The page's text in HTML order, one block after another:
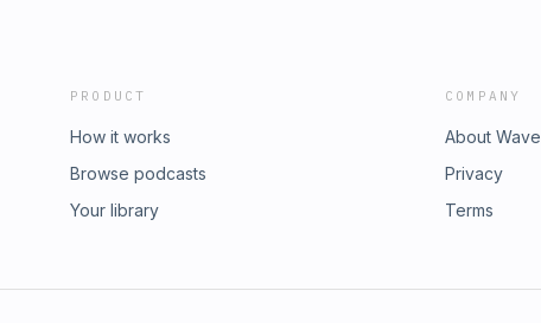
PRODUCT
How it works
Browse podcasts
Your library
COMPANY
About Wave
Privacy
Terms